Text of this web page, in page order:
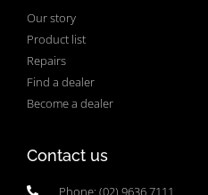
Our story
Product list
Repairs
Find a dealer
Become a dealer
Contact us
Phone: (02) 9636 7111